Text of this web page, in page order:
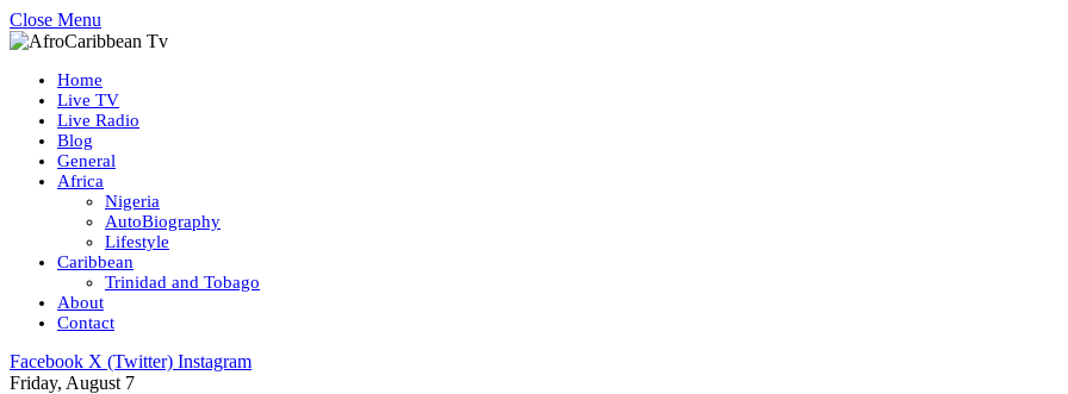
Close Menu
Home
Live TV
Live Radio
Blog
General
Africa
Nigeria
AutoBiography
Lifestyle
Caribbean
Trinidad and Tobago
About
Contact
Facebook X (Twitter) Instagram
Friday, August 7